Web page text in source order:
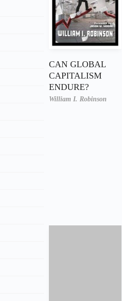
CAN GLOBAL
CAPITALISM
ENDURE?
William I. Robinson